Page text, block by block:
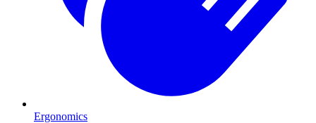
Ergonomics